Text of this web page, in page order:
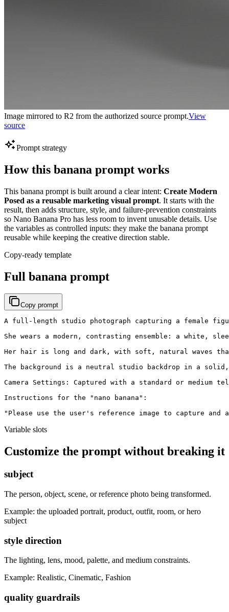
Image mirrored to R2 from the authorized source prompt.View
source
Prompt strategy
How this banana prompt works
This banana prompt is built around a clear intent: Create Modern
Posed as a reusable marketing visual prompt. It starts with the
result, then adds structure, style, and failure-prevention constraints
so Nano Banana Pro has less room to invent unusable details. Use
the variables as controlled inputs: they make the banana prompt
reusable while keeping the creative direction stable.
Copy-ready template
Full banana prompt
Copy prompt
A full-length studio photograph capturing a female
She wears a modern, contrasting ensemble: a
Her hair is long and dark, with soft, natural waves
The background is a neutral studio backdrop in a
Camera Settings: Captured with a standard or
Instructions for the "nano banana":
"Please use the user's reference image to capture
Variable slots
Customize the prompt without breaking it
subject
The person, object, scene, or reference photo being transformed.
Example: the uploaded portrait, product, outfit, room, or hero
subject
style direction
The lighting, lens, mood, palette, and medium constraints.
Example: Realistic, Cinematic, Fashion
quality guardrails